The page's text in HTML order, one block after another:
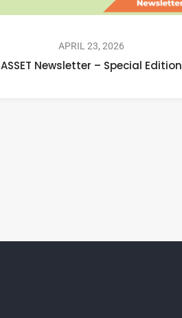
APRIL 23, 2026
ASSET Newsletter – Special Edition